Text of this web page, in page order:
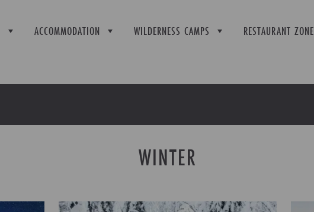
ACCOMMODATION WILDERNESS CAMPS RESTAURANT ZONE
WINTER